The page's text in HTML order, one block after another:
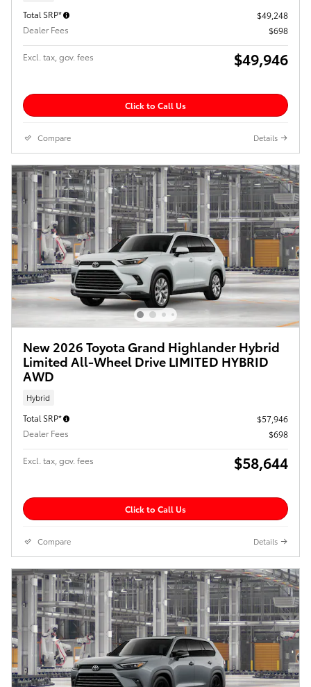
Total SRP*
$49,248
Dealer Fees
$698
Excl. tax, gov. fees $49,946
Click to Call Us
Compare Details
New 2026 Toyota Grand Highlander Hybrid
Limited All-Wheel Drive LIMITED HYBRID
AWD
Hybrid
Total SRP*
$57,946
Dealer Fees
$698
Excl. tax, gov. fees $58,644
Click to Call Us
Compare Details